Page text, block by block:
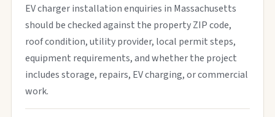
EV charger installation enquiries in Massachusetts
should be checked against the property ZIP code,
roof condition, utility provider, local permit steps,
equipment requirements, and whether the project
includes storage, repairs, EV charging, or commercial
work.